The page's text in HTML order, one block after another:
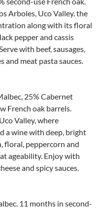
Arboles, Uco Valley. the
along with its floral
pepper and cassis
with beef, sausages,
and meat pasta sauces.
25% Cabernet
French oak barrels.
Valley, where
a wine with deep, bright
floral, peppercorn and
ageability. Enjoy with
and spicy sauces.
11 months in second-